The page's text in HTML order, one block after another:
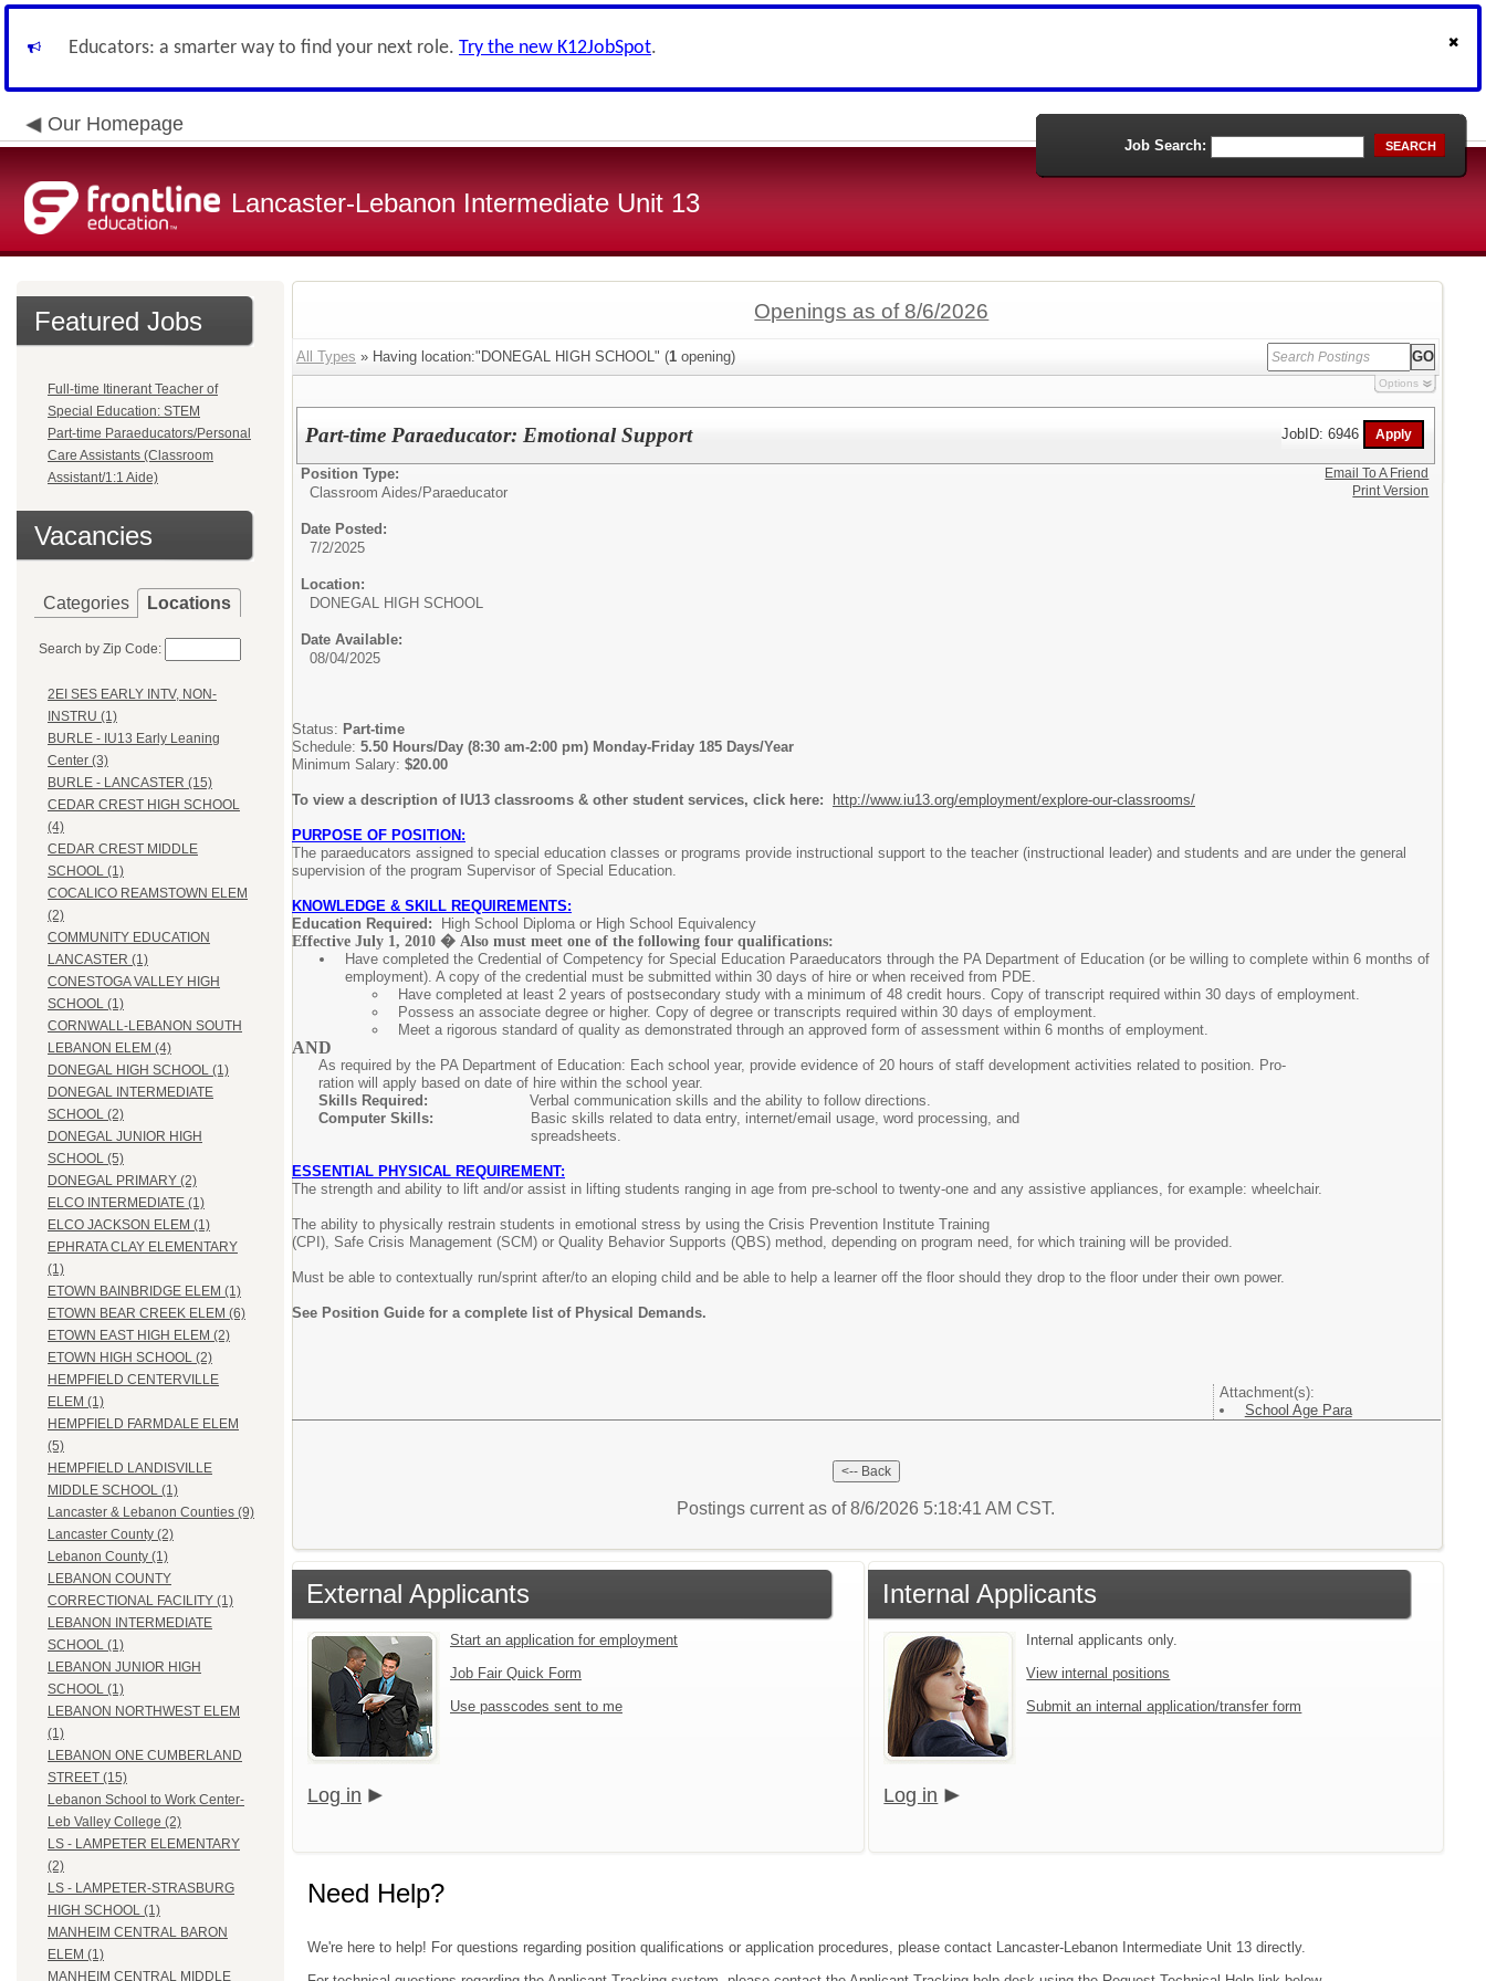
Educators: a smarter way to find your next role. Try the new K12JobSpot.
Our Homepage
Lancaster-Lebanon Intermediate Unit 13
Job Search: SEARCH
Featured Jobs
Full-time Itinerant Teacher of
Special Education: STEM
Part-time Paraeducators/Personal
Care Assistants (Classroom
Assistant/1:1 Aide)
Vacancies
Categories Locations
Search by Zip Code:
2EI SES EARLY INTV, NON-
INSTRU (1)
BURLE - IU13 Early Leaning
Center (3)
BURLE - LANCASTER (15)
CEDAR CREST HIGH SCHOOL
(4)
CEDAR CREST MIDDLE
SCHOOL (1)
COCALICO REAMSTOWN ELEM
(2)
COMMUNITY EDUCATION
LANCASTER (1)
CONESTOGA VALLEY HIGH
SCHOOL (1)
CORNWALL-LEBANON SOUTH
LEBANON ELEM (4)
DONEGAL HIGH SCHOOL (1)
DONEGAL INTERMEDIATE
SCHOOL (2)
DONEGAL JUNIOR HIGH
SCHOOL (5)
DONEGAL PRIMARY (2)
ELCO INTERMEDIATE (1)
ELCO JACKSON ELEM (1)
EPHRATA CLAY ELEMENTARY
(1)
ETOWN BAINBRIDGE ELEM (1)
ETOWN BEAR CREEK ELEM (6)
ETOWN EAST HIGH ELEM (2)
ETOWN HIGH SCHOOL (2)
HEMPFIELD CENTERVILLE
ELEM (1)
HEMPFIELD FARMDALE ELEM
(5)
HEMPFIELD LANDISVILLE
MIDDLE SCHOOL (1)
Lancaster & Lebanon Counties (9)
Lancaster County (2)
Lebanon County (1)
LEBANON COUNTY
CORRECTIONAL FACILITY (1)
LEBANON INTERMEDIATE
SCHOOL (1)
LEBANON JUNIOR HIGH
SCHOOL (1)
LEBANON NORTHWEST ELEM
(1)
LEBANON ONE CUMBERLAND
STREET (15)
Lebanon School to Work Center-
Leb Valley College (2)
LS - LAMPETER ELEMENTARY
(2)
LS - LAMPETER-STRASBURG
HIGH SCHOOL (1)
MANHEIM CENTRAL BARON
ELEM (1)
MANHEIM CENTRAL MIDDLE
Openings as of 8/6/2026
All Types » Having location:"DONEGAL HIGH SCHOOL" (1 opening)
Options
Part-time Paraeducator: Emotional Support JobID: 6946
Position Type:
Classroom Aides/Paraeducator
Date Posted:
7/2/2025
Location:
DONEGAL HIGH SCHOOL
Date Available:
08/04/2025
Status: Part-time
Schedule: 5.50 Hours/Day (8:30 am-2:00 pm) Monday-Friday 185 Days/Year
Minimum Salary: $20.00
To view a description of IU13 classrooms & other student services, click here: http://www.iu13.org/employment/explore-our-classrooms/
PURPOSE OF POSITION:
The paraeducators assigned to special education classes or programs provide instructional support to the teacher (instructional leader) and students and are under the general
supervision of the program Supervisor of Special Education.
KNOWLEDGE & SKILL REQUIREMENTS:
Education Required:
High School Diploma or High School Equivalency
Effective July 1, 2010 � Also must meet one of the following four qualifications:
Have completed the Credential of Competency for Special Education Paraeducators through the PA Department of Education (or be willing to complete within 6 months of
employment). A copy of the credential must be submitted within 30 days of hire or when received from PDE.
Have completed at least 2 years of postsecondary study with a minimum of 48 credit hours. Copy of transcript required within 30 days of employment.
Possess an associate degree or higher. Copy of degree or transcripts required within 30 days of employment.
Meet a rigorous standard of quality as demonstrated through an approved form of assessment within 6 months of employment.
AND
As required by the PA Department of Education: Each school year, provide evidence of 20 hours of staff development activities related to position. Pro-
ration will apply based on date of hire within the school year.
Skills Required: Verbal communication skills and the ability to follow directions.
Computer Skills:
Basic skills related to data entry, internet/email usage, word processing, and
spreadsheets.
ESSENTIAL PHYSICAL REQUIREMENT:
The strength and ability to lift and/or assist in lifting students ranging in age from pre-school to twenty-one and any assistive appliances, for example: wheelchair.
The ability to physically restrain students in emotional stress by using the Crisis Prevention Institute Training
(CPI), Safe Crisis Management (SCM) or Quality Behavior Supports (QBS) method, depending on program need, for which training will be provided.
Must be able to contextually run/sprint after/to an eloping child and be able to help a learner off the floor should they drop to the floor under their own power.
See Position Guide for a complete list of Physical Demands.
Attachment(s):
School Age Para
Email To A Friend
Print Version
Postings current as of 8/6/2026 5:18:41 AM CST.
External Applicants
Start an application for employment
Job Fair Quick Form
Use passcodes sent to me
Log in
Internal Applicants
Internal applicants only.
View internal positions
Submit an internal application/transfer form
Log in
Need Help?
We're here to help! For questions regarding position qualifications or application procedures, please contact Lancaster-Lebanon Intermediate Unit 13 directly.